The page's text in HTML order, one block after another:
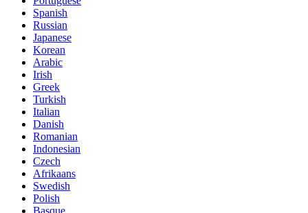
Spanish
Russian
Japanese
Korean
Arabic
Irish
Greek
Turkish
Italian
Danish
Romanian
Indonesian
Czech
Afrikaans
Swedish
Polish
Basque